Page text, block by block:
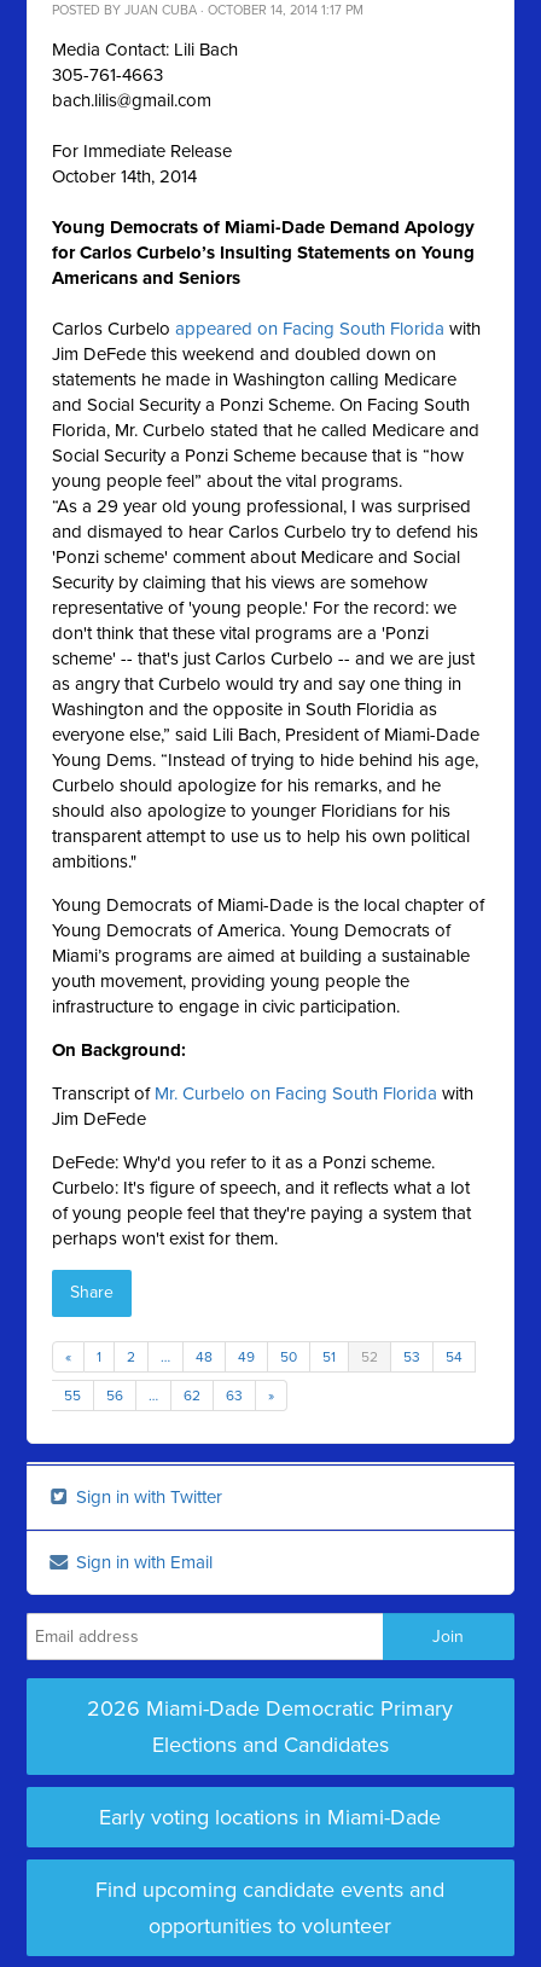
POSTED BYJUAN CUBA · OCTOBER 14, 2014 1:17 PM
Media Contact: Lili Bach
305-761-4663
bach.lilis@gmail.com
For Immediate Release
October 14th, 2014
Young Democrats of Miami-Dade Demand Apology
for Carlos Curbelo’s Insulting Statements on Young
Americans and Seniors
Carlos Curbeloappeared on Facing South Florida with
Jim DeFede this weekend and doubled down on
statements he made in Washington calling Medicare
and Social Security a Ponzi Scheme. On Facing South
Florida, Mr. Curbelo stated that he called Medicare and
Social Security a Ponzi Scheme because that is “how
young people feel” about the vital programs.
“As a 29 year old young professional, I was surprised
and dismayed to hear Carlos Curbelo try to defend his
'Ponzi scheme' comment about Medicare and Social
Security by claiming that his views are somehow
representative of 'young people.' For‎ the record: we
don't think that these vital programs are a 'Ponzi
scheme' -- that's just Carlos Curbelo -- and we are just
as angry that Curbelo would try and say one thing in
Washington and the opposite in South Floridia as
everyone else,” said Lili Bach, President of Miami-Dade
Young Dems. “Instead of trying to hide behind his age,
Curbelo should apologize for his remarks, and he
should also apologize to younger Floridians for his
transparent attempt to use us to help his own political
ambitions."
Young Democrats of Miami-Dade is the local chapter of
Young Democrats of America. Young Democrats of
Miami’s programs are aimed at building a sustainable
youth movement, providing young people the
infrastructure to engage in civic participation.
On Background:
Transcript of Mr. Curbelo on Facing South Florida with
Jim DeFede
DeFede: Why'd you refer to it as a Ponzi scheme.
Curbelo: It's figure of speech, and it reflects what a lot
of young people feel that they're paying a system that
perhaps won't exist for them.
Share
« 1 2 … 48 49 50 51 52 53 54
55 56 … 62 63 »
Sign in with Twitter
Sign in with Email
2026 Miami-Dade Democratic Primary
Elections and Candidates
Early voting locations in Miami-Dade
Find upcoming candidate events and
opportunities to volunteer